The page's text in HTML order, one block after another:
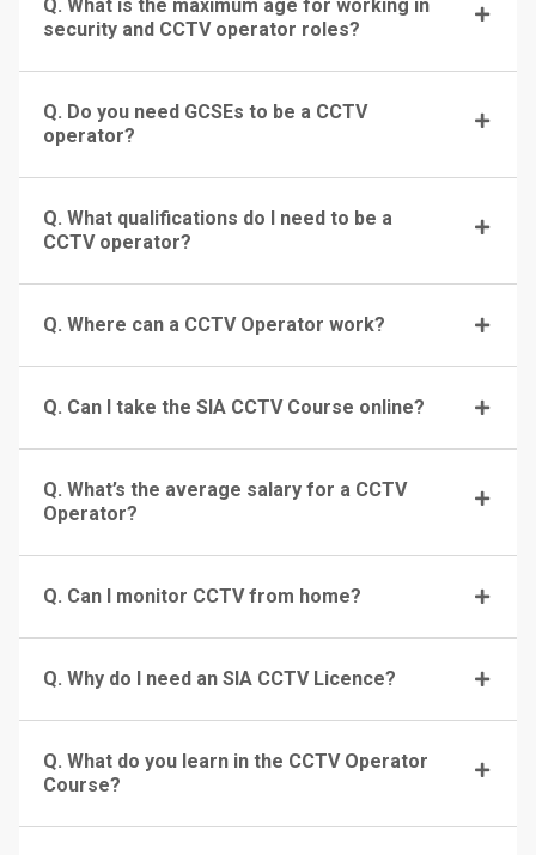
Q. What is the maximum age for working in
security and CCTV operator roles?
Q. Do you need GCSEs to be a CCTV
operator?
Q. What qualifications do I need to be a
CCTV operator?
Q. Where can a CCTV Operator work?
Q. Can I take the SIA CCTV Course online?
Q. What’s the average salary for a CCTV
Operator?
Q. Can I monitor CCTV from home?
Q. Why do I need an SIA CCTV Licence?
Q. What do you learn in the CCTV Operator
Course?